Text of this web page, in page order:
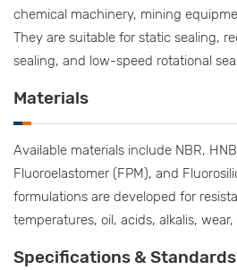
chemical machinery, mining
They are suitable for static sealing,
sealing, and low-speed rotational
Materials
Available materials include NBR,
Fluoroelastomer (FPM), and
formulations are developed for
temperatures, oil, acids, alkalis,
Specifications & Standards